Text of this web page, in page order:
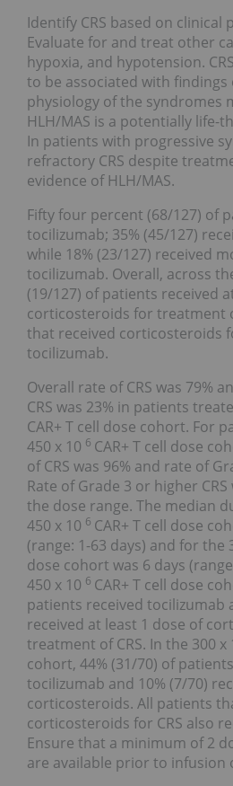
Identify CRS based on clinical
Evaluate for and treat other
hypoxia, and hypotension.
to be associated with findings
physiology of the syndromes
HLH/MAS is a potentially life-
In patients with progressive
refractory CRS despite
evidence of HLH/MAS.
Fifty four percent (68/127) of
tocilizumab; 35% (45/127)
while 18% (23/127) received
tocilizumab. Overall, across
(19/127) of patients received
corticosteroids for treatment
that received corticosteroids
tocilizumab.
Overall rate of CRS was 79%
CRS was 23% in patients
CAR+ T cell dose cohort. For
450 x 10 6 CAR+ T cell dose
of CRS was 96% and rate of
Rate of Grade 3 or higher
the dose range. The median
450 x 10 6 CAR+ T cell dose
(range: 1-63 days) and for the
dose cohort was 6 days
450 x 10 6 CAR+ T cell dose
patients received tocilizumab
received at least 1 dose of
treatment of CRS. In the 300 x
cohort, 44% (31/70) of
tocilizumab and 10% (7/70)
corticosteroids. All patients
corticosteroids for CRS also
Ensure that a minimum of 2
are available prior to infusion